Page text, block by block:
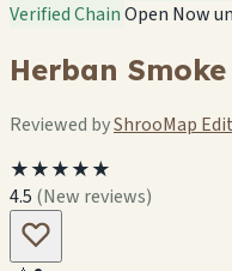
Verified ChainOpen Now
Herban
Reviewed byShrooMap
★★★★★
4.5 (New reviews)